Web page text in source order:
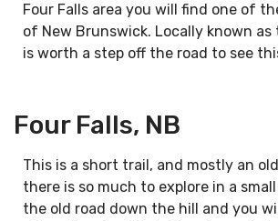
Four Falls area you will find one of
of New Brunswick. Locally known as
is worth a step off the road to see
Four Falls, NB
This is a short trail, and mostly an
there is so much to explore in a
the old road down the hill and you